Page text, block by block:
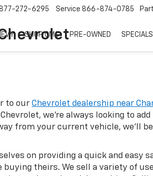
877-272-6295 Service 866-874-0785
SHOP GMC PRE-OWNED SPECIALS
to our Chevrolet dealership near
we're always looking to add
from your current vehicle, we'll
on providing a quick and easy
theirs. We sell a variety of